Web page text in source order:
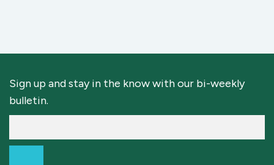
Sign up and stay in the know with our bi-weekly
bulletin.